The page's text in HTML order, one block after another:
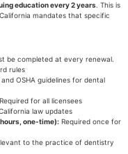
education every 2 years . This is
mandates that specific
be completed at every renewal.
rules
OSHA guidelines for dental
Required for all licensees
law updates
one-time): Required once for
to the practice of dentistry